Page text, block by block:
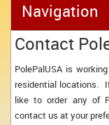
Navigation
Contact
PolePalUSA is
residential locations.
like to order any of
contact us at your